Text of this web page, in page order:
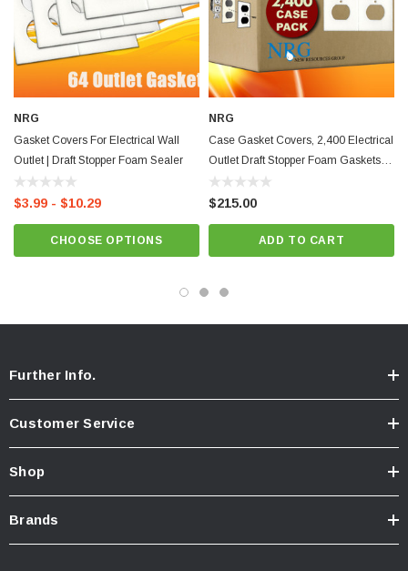
Features:
Save Energy and Money
Stops Drafts
Improves Comfort
Reduces Drafts
Made in the USA
NRG
Gasket Covers For Electrical Wall
Outlet | Draft Stopper Foam Sealer
$3.99 - $10.29
CHOOSE OPTIONS
NRG
Case Gasket Covers, 2,400 Electrical
Outlet Draft Stopper Foam Gaskets
Bulk
$215.00
ADD TO CART
Further Info.
Customer Service
Shop
Brands